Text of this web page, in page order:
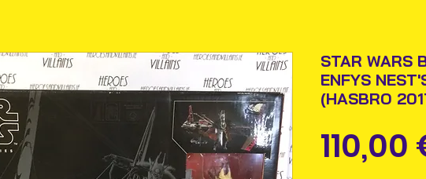
STAR WARS
ENFYS
(HASBRO
110,00